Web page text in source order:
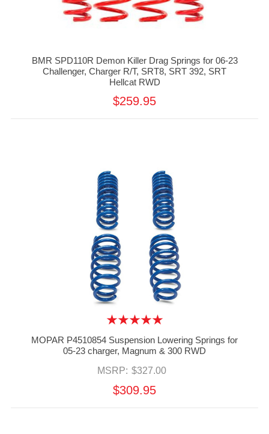
BMR SPD110R Demon Killer Drag Springs for 06-23
Challenger, Charger R/T, SRT8, SRT 392, SRT
Hellcat RWD
$259.95
MOPAR P4510854 Suspension Lowering Springs for
05-23 charger, Magnum & 300 RWD
MSRP: $327.00
$309.95